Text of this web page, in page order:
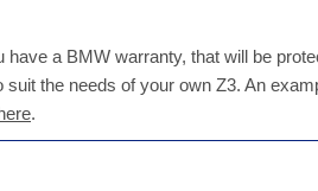
a BMW warranty, that will be
the needs of your own Z3. An
.